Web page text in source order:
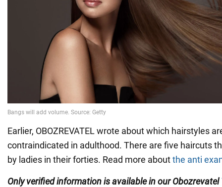
Earlier, OBOZREVATEL wrote about which hairstyles
contraindicated in adulthood. There are five haircuts
by ladies in their forties. Read more aboutthe anti
Only verified information is available in our Obozrevatel